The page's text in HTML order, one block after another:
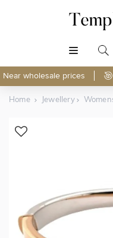
Near wholesale prices
Home Jewellery